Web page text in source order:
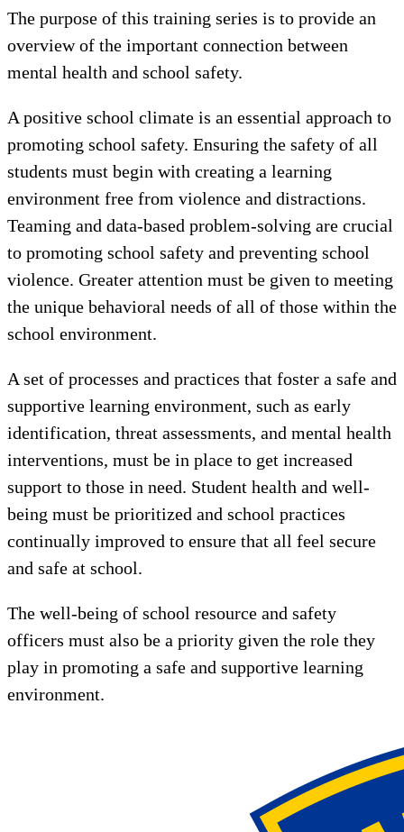
The purpose of this training series is to provide an
overview of the important connection between
mental health and school safety.
A positive school climate is an essential approach to
promoting school safety. Ensuring the safety of all
students must begin with creating a learning
environment free from violence and distractions.
Teaming and data-based problem-solving are crucial
to promoting school safety and preventing school
violence. Greater attention must be given to meeting
the unique behavioral needs of all of those within the
school environment.
A set of processes and practices that foster a safe and
supportive learning environment, such as early
identification, threat assessments, and mental health
interventions, must be in place to get increased
support to those in need. Student health and well-
being must be prioritized and school practices
continually improved to ensure that all feel secure
and safe at school.
The well-being of school resource and safety
officers must also be a priority given the role they
play in promoting a safe and supportive learning
environment.